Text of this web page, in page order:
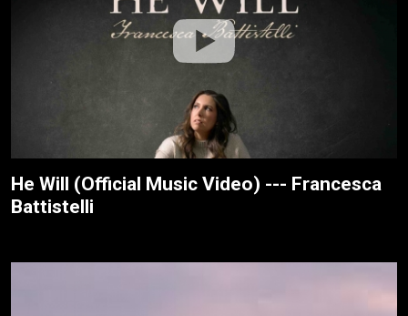
He Will (Official Music Video) --- Francesca
Battistelli